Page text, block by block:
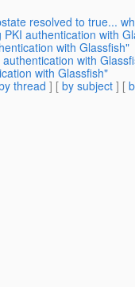
resolved to true...
authentication with
with Glassfish"
with
with Glassfish"
thread ] [ by subject ] [